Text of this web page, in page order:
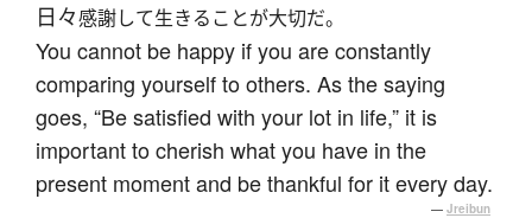
日々感謝して生きることが大切だ。
You cannot be happy if you are constantly
comparing yourself to others. As the saying
goes, “Be satisfied with your lot in life,” it is
important to cherish what you have in the
present moment and be thankful for it every day.
— Jreibun